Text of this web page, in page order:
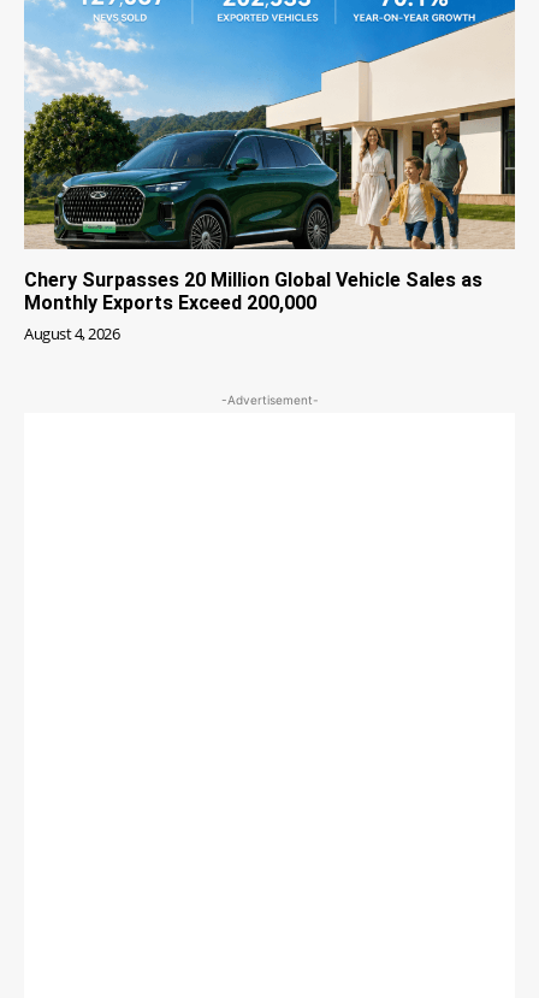
Chery Surpasses 20 Million Global Vehicle Sales as
Monthly Exports Exceed 200,000
August 4, 2026
-Advertisement-